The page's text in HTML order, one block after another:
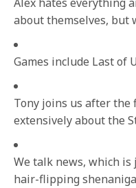
about themselves, but
Games include Last of
Tony joins us after the
extensively about the
We talk news, which
hair-flipping